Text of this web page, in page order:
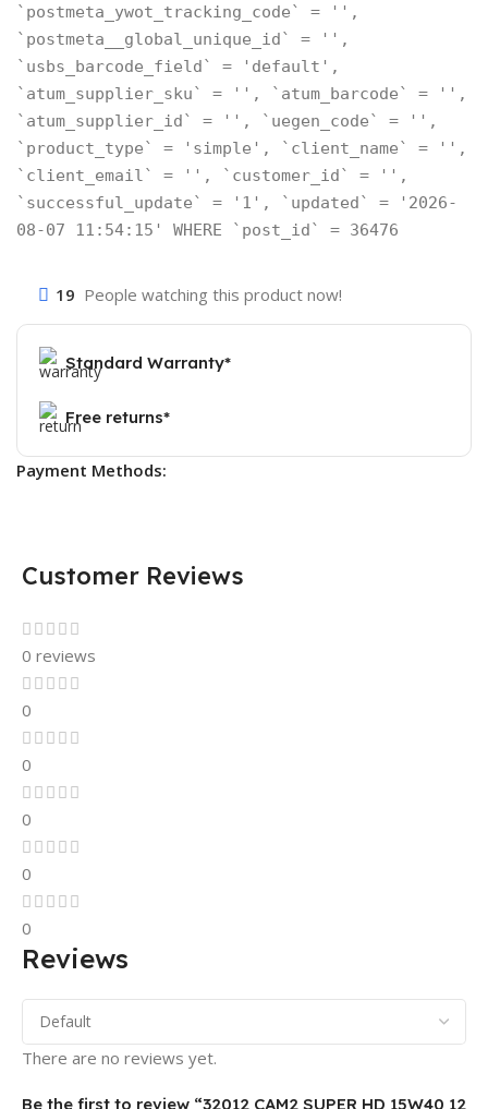
`postmeta_ywot_tracking_code` = '',
`postmeta__global_unique_id` = '',
`usbs_barcode_field` = 'default',
`atum_supplier_sku` = '', `atum_barcode` = '',
`atum_supplier_id` = '', `uegen_code` = '',
`product_type` = 'simple', `client_name` = '',
`client_email` = '', `customer_id` = '',
`successful_update` = '1', `updated` = '2026-
08-07 11:54:15' WHERE `post_id` = 36476
19 People watching this product now!
Standard Warranty*
Free returns*
Payment Methods:
Customer Reviews
0 reviews
0
0
0
0
0
Reviews
There are no reviews yet.
Be the first to review “32012 CAM2 SUPER HD 15W40 12